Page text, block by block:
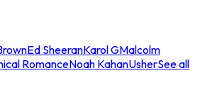
Ed SheeranKarol GMalcolm
RomanceNoah KahanUsherSee all